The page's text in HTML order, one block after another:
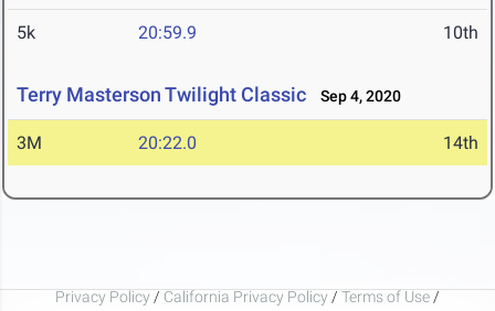
5k 20:59.9 10th
Terry Masterson Twilight Classic Sep 4, 2020
3M 20:22.0 14th
Privacy Policy / California Privacy Policy / Terms of Use /